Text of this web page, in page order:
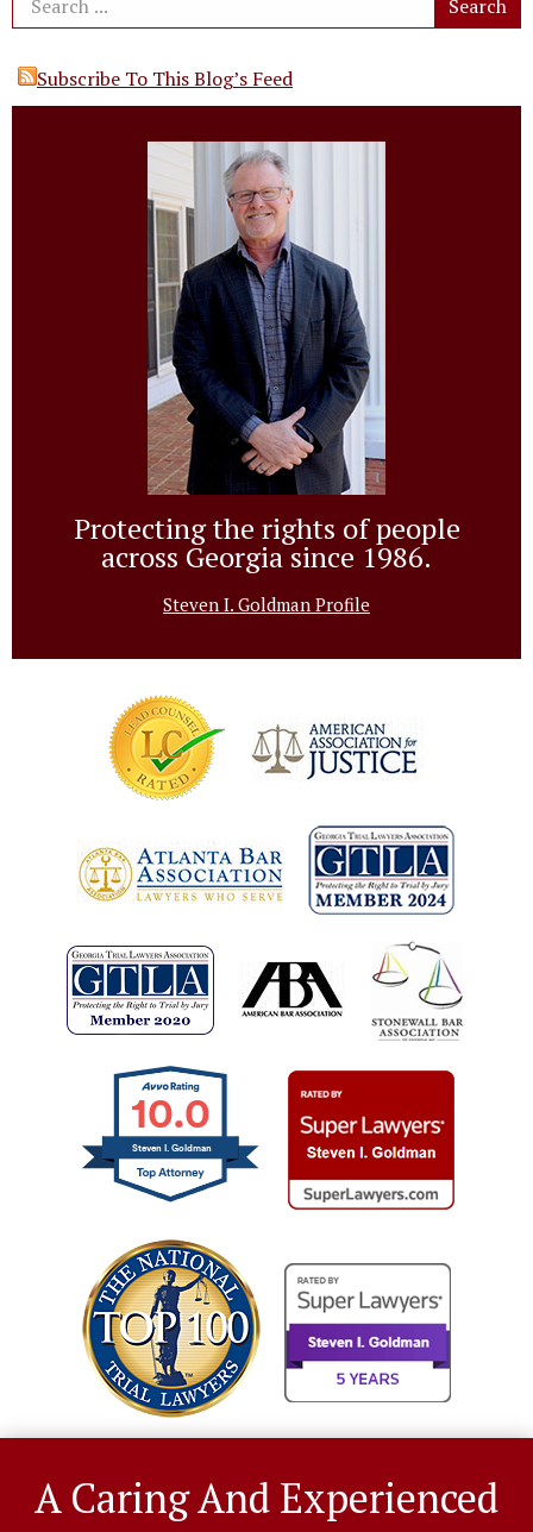
Subscribe To This Blog’s Feed
Protecting the rights of people
across Georgia since 1986.
Steven I. Goldman Profile
10.0
Steven I. Goldman
A Caring And Experienced